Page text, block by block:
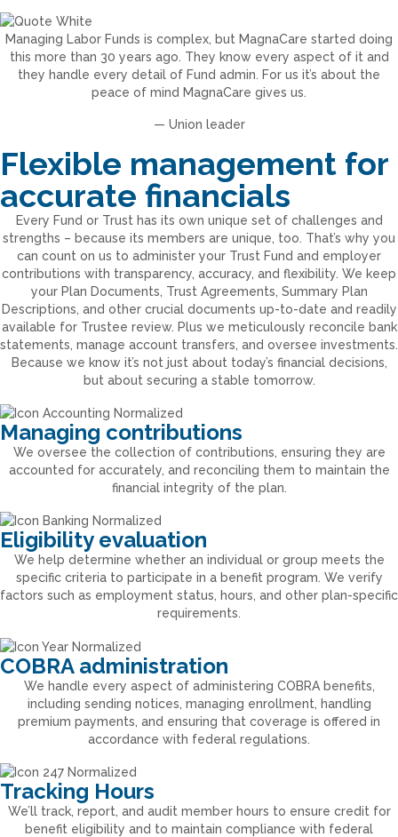
Managing Labor Funds is complex, but MagnaCare started doing
this more than 30 years ago. They know every aspect of it and
they handle every detail of Fund admin. For us it’s about the
peace of mind MagnaCare gives us.
— Union leader
Flexible management for
accurate financials
Every Fund or Trust has its own unique set of challenges and
strengths – because its members are unique, too. That’s why you
can count on us to administer your Trust Fund and employer
contributions with transparency, accuracy, and flexibility. We keep
your Plan Documents, Trust Agreements, Summary Plan
Descriptions, and other crucial documents up-to-date and readily
available for Trustee review. Plus we meticulously reconcile bank
statements, manage account transfers, and oversee investments.
Because we know it’s not just about today’s financial decisions,
but about securing a stable tomorrow.
Managing contributions
We oversee the collection of contributions, ensuring they are
accounted for accurately, and reconciling them to maintain the
financial integrity of the plan.
Eligibility evaluation
We help determine whether an individual or group meets the
specific criteria to participate in a benefit program. We verify
factors such as employment status, hours, and other plan-specific
requirements.
COBRA administration
We handle every aspect of administering COBRA benefits,
including sending notices, managing enrollment, handling
premium payments, and ensuring that coverage is offered in
accordance with federal regulations.
Tracking Hours
We’ll track, report, and audit member hours to ensure credit for
benefit eligibility and to maintain compliance with federal